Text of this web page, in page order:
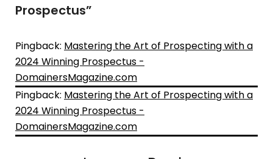
Prospectus”
Pingback: Mastering the Art of Prospecting with a
2024 Winning Prospectus -
DomainersMagazine.com
Pingback: Mastering the Art of Prospecting with a
2024 Winning Prospectus -
DomainersMagazine.com